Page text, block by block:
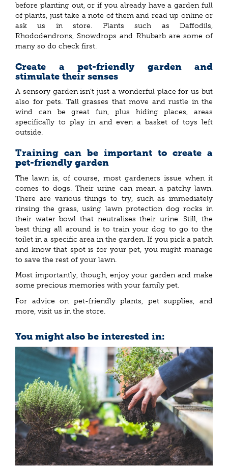
before planting out, or if you already have a garden full
of plants, just take a note of them and read up online or
ask us in store. Plants such as Daffodils,
Rhododendrons, Snowdrops and Rhubarb are some of
many so do check first.
Create a pet-friendly garden and
stimulate their senses
A sensory garden isn’t just a wonderful place for us but
also for pets. Tall grasses that move and rustle in the
wind can be great fun, plus hiding places, areas
specifically to play in and even a basket of toys left
outside.
Training can be important to create a
pet-friendly garden
The lawn is, of course, most gardeners issue when it
comes to dogs. Their urine can mean a patchy lawn.
There are various things to try, such as immediately
rinsing the grass, using lawn protection dog rocks in
their water bowl that neutralises their urine. Still, the
best thing all around is to train your dog to go to the
toilet in a specific area in the garden. If you pick a patch
and know that spot is for your pet, you might manage
to save the rest of your lawn.
Most importantly, though, enjoy your garden and make
some precious memories with your family pet.
For advice on pet-friendly plants, pet supplies, and
more, visit us in the store.
You might also be interested in: